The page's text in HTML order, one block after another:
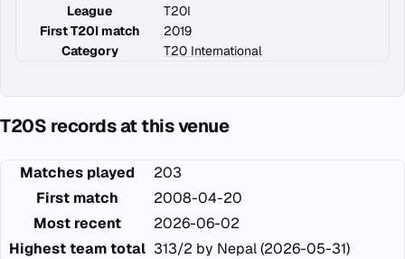
League
T20I
First T20I match
2019
Category
T20 International
T20S records at this venue
Matches played
203
First match
2008-04-20
Most recent
2026-06-02
Highest team total 313/2 by Nepal (2026-05-31)